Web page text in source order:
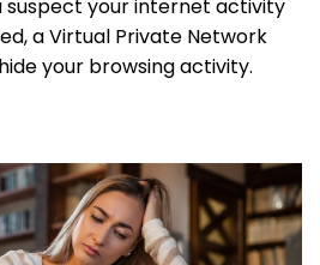
suspect your internet activity
a Virtual Private Network
your browsing activity.